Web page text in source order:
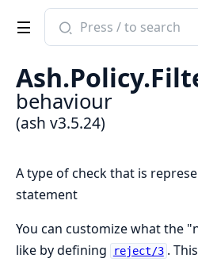
Search
documentation
ash
behaviour
(ash v3.5.24)
A type of check that is
statement
You can customize what the
like by defining
reject/3 .